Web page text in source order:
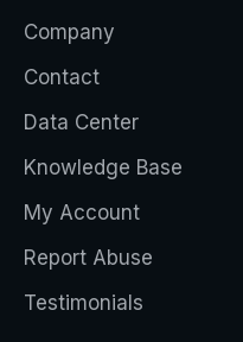
Company
Contact
Data Center
Knowledge Base
My Account
Report Abuse
Testimonials